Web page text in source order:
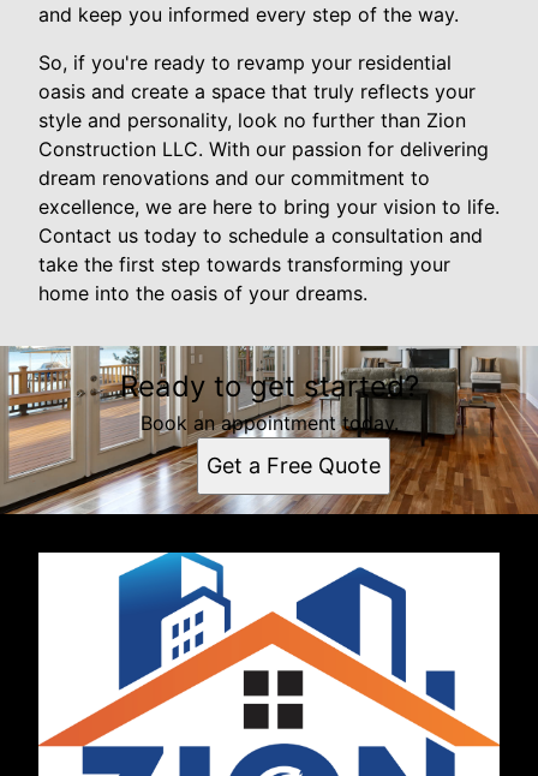
and keep you informed every step of the way.
So, if you're ready to revamp your residential
oasis and create a space that truly reflects your
style and personality, look no further than Zion
Construction LLC. With our passion for delivering
dream renovations and our commitment to
excellence, we are here to bring your vision to life.
Contact us today to schedule a consultation and
take the first step towards transforming your
home into the oasis of your dreams.
Ready to get started?
Book an appointment today.
Get a Free Quote